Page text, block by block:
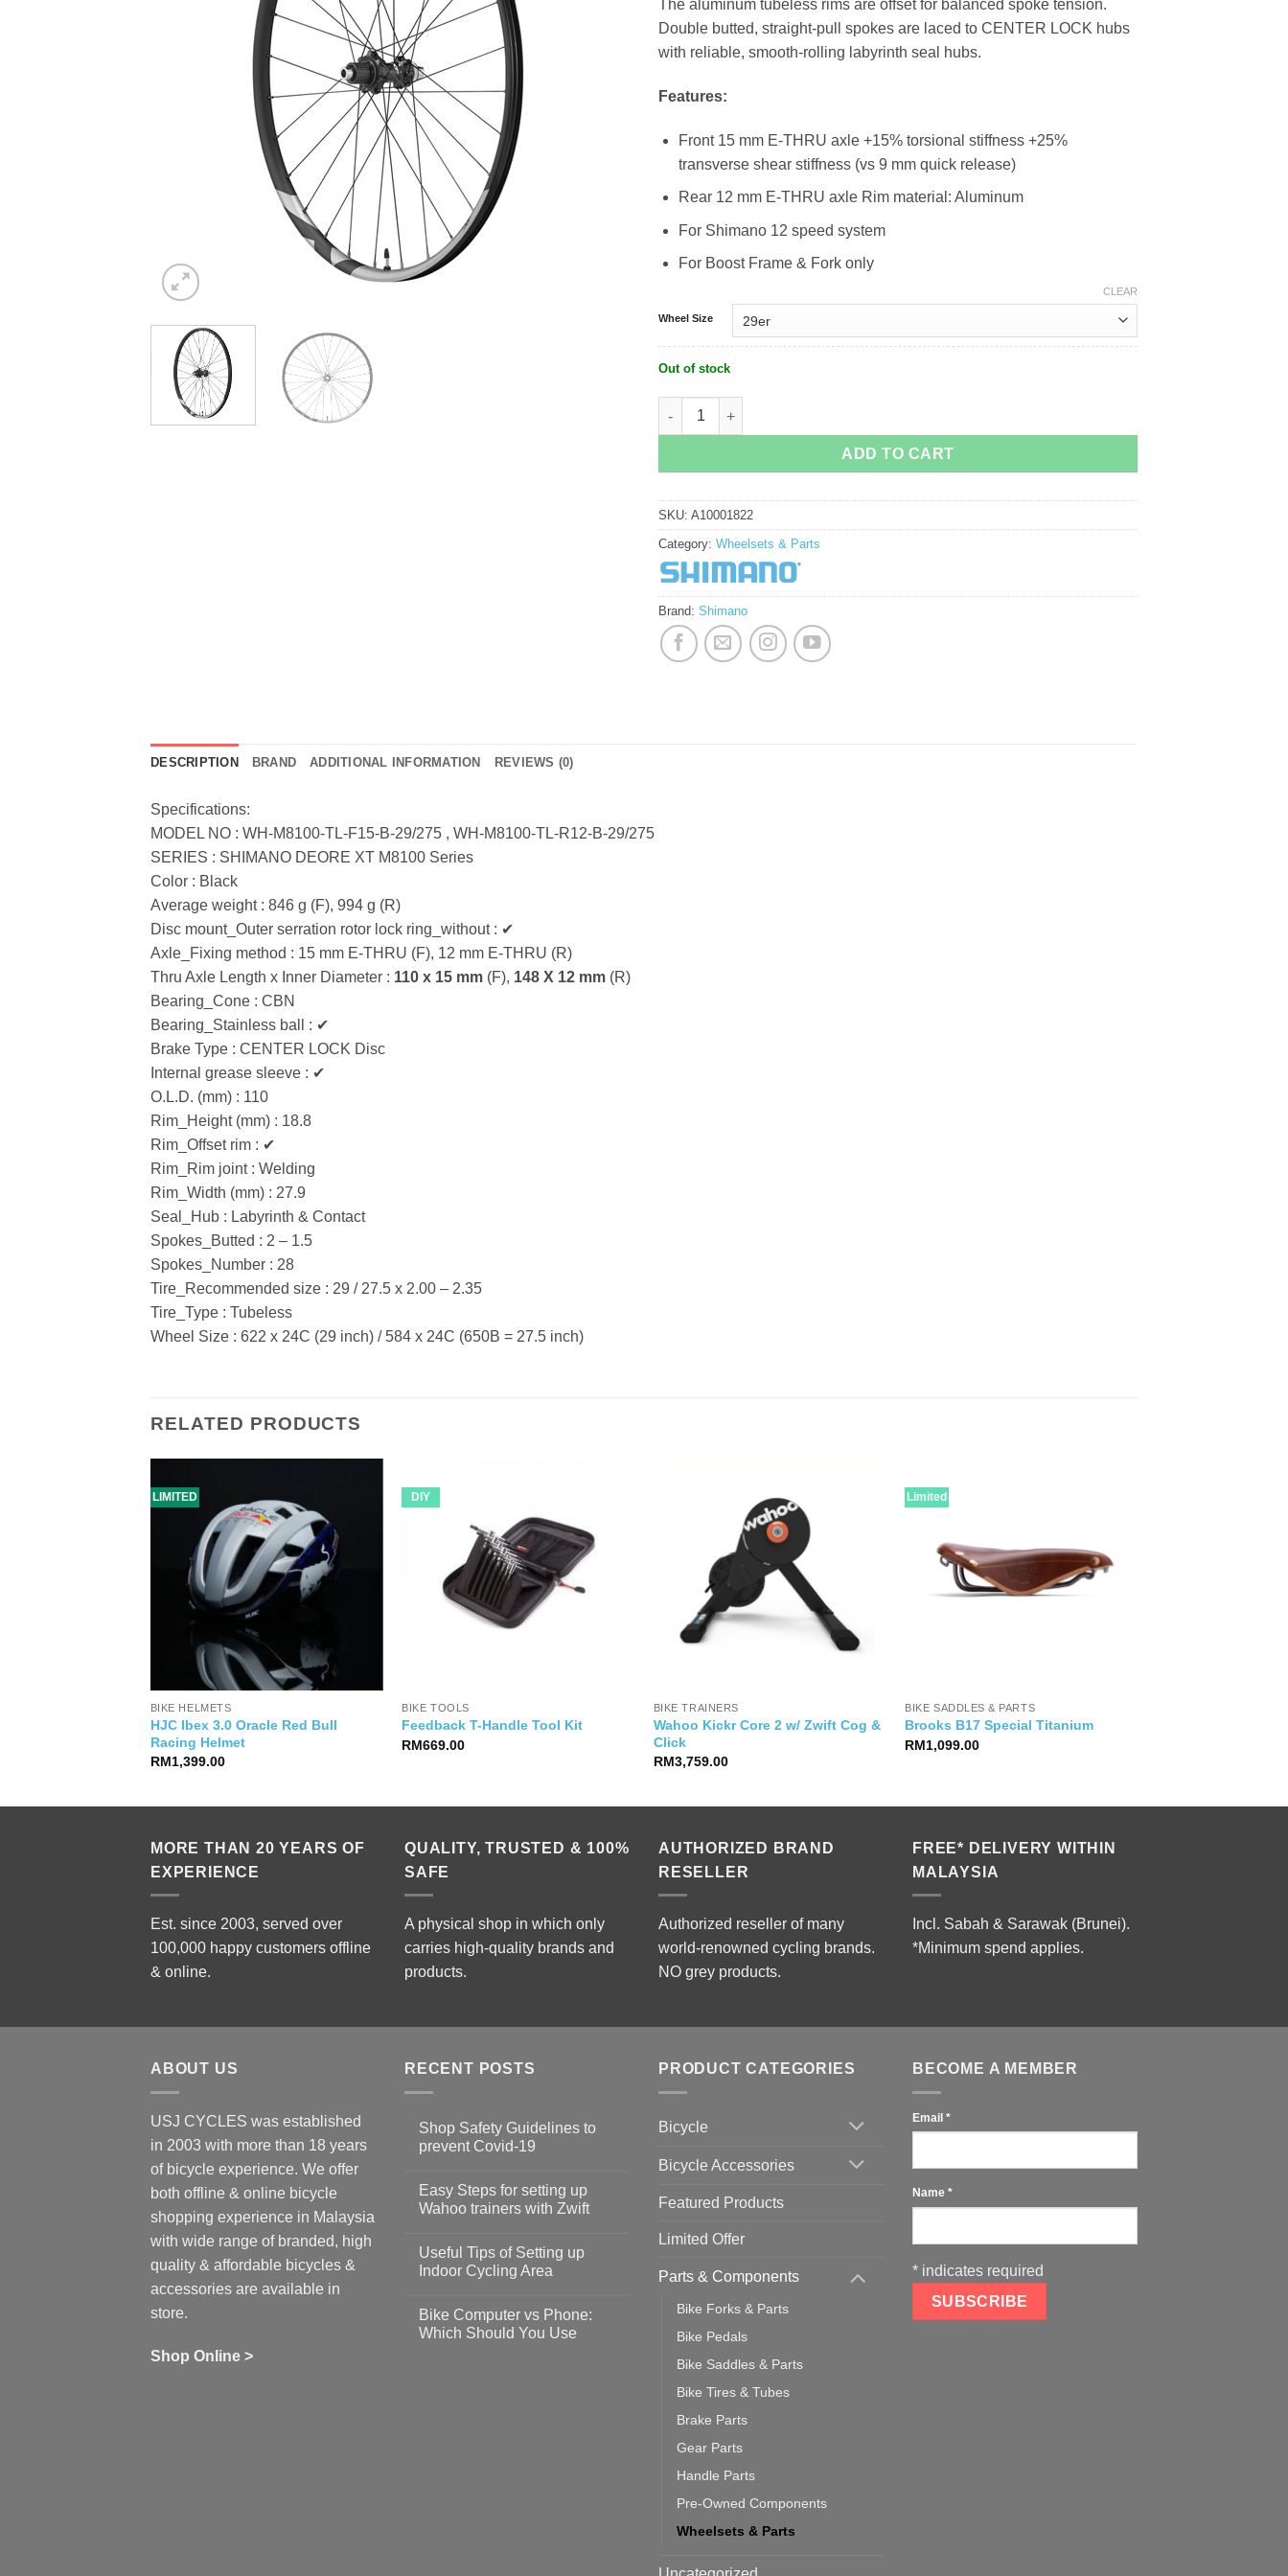
RM1,599.00.RM1,299.00.
The aluminum tubeless rims are offset for balanced spoke tension.
Double butted, straight-pull spokes are laced to CENTER LOCK hubs
with reliable, smooth-rolling labyrinth seal hubs.
Features:
Front 15 mm E-THRU axle +15% torsional stiffness +25%
transverse shear stiffness (vs 9 mm quick release)
Rear 12 mm E-THRU axle Rim material: Aluminum
For Shimano 12 speed system
For Boost Frame & Fork only
Wheel Size
CLEAR
Out of stock
ADD TO CART
SKU: A10001822
Category: Wheelsets & Parts
Brand: Shimano
DESCRIPTION BRAND ADDITIONAL INFORMATION REVIEWS (0)
Specifications:
MODEL NO : WH-M8100-TL-F15-B-29/275 , WH-M8100-TL-R12-B-29/275
SERIES : SHIMANO DEORE XT M8100 Series
Color : Black
Average weight : 846 g (F), 994 g (R)
Disc mount_Outer serration rotor lock ring_without : ✔
Axle_Fixing method : 15 mm E-THRU (F), 12 mm E-THRU (R)
Thru Axle Length x Inner Diameter : 110 x 15 mm (F), 148 X 12 mm (R)
Bearing_Cone : CBN
Bearing_Stainless ball : ✔
Brake Type : CENTER LOCK Disc
Internal grease sleeve : ✔
O.L.D. (mm) : 110
Rim_Height (mm) : 18.8
Rim_Offset rim : ✔
Rim_Rim joint : Welding
Rim_Width (mm) : 27.9
Seal_Hub : Labyrinth & Contact
Spokes_Butted : 2 – 1.5
Spokes_Number : 28
Tire_Recommended size : 29 / 27.5 x 2.00 – 2.35
Tire_Type : Tubeless
Wheel Size : 622 x 24C (29 inch) / 584 x 24C (650B = 27.5 inch)
RELATED PRODUCTS
LIMITED
BIKE HELMETS
HJC Ibex 3.0 Oracle Red Bull
Racing Helmet
RM1,399.00
DIY
BIKE TOOLS
Feedback T-Handle Tool Kit
RM669.00
BIKE TRAINERS
Wahoo Kickr Core 2 w/ Zwift Cog &
Click
RM3,759.00
Limited
BIKE SADDLES & PARTS
Brooks B17 Special Titanium
RM1,099.00
MORE THAN 20 YEARS OF
EXPERIENCE
Est. since 2003, served over
100,000 happy customers offline
& online.
QUALITY, TRUSTED & 100%
SAFE
A physical shop in which only
carries high-quality brands and
products.
AUTHORIZED BRAND
RESELLER
Authorized reseller of many
world-renowned cycling brands.
NO grey products.
FREE* DELIVERY WITHIN
MALAYSIA
Incl. Sabah & Sarawak (Brunei).
*Minimum spend applies.
ABOUT US
USJ CYCLES was established
in 2003 with more than 18 years
of bicycle experience. We offer
both offline & online bicycle
shopping experience in Malaysia
with wide range of branded, high
quality & affordable bicycles &
accessories are available in
store.
Shop Online >
RECENT POSTS
Shop Safety Guidelines to
prevent Covid-19
on
Shop
Safety
prevent
Covid-
19
Easy Steps for setting up
Wahoo trainers with Zwift
Easy
Steps
up
Wahoo
trainers
Useful Tips of Setting up
Indoor Cycling Area
on
Useful
Tips
Bike Computer vs Phone:
Which Should You Use
PRODUCT CATEGORIES
Bicycle
Bicycle Accessories
Featured Products
Limited Offer
Parts & Components
Bike Forks & Parts
Bike Pedals
Bike Saddles & Parts
Bike Tires & Tubes
Brake Parts
Gear Parts
Handle Parts
Pre-Owned Components
Wheelsets & Parts
BECOME A MEMBER
Email *
Name *
* indicates required